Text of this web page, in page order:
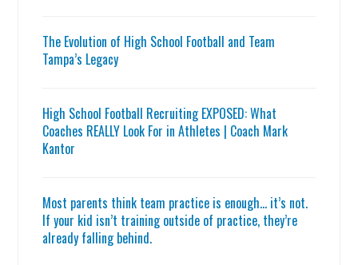
The Evolution of High School Football and Team
Tampa’s Legacy
High School Football Recruiting EXPOSED: What
Coaches REALLY Look For in Athletes | Coach Mark
Kantor
Most parents think team practice is enough… it’s not.
If your kid isn’t training outside of practice, they’re
already falling behind.